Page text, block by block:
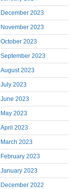
December 2023
November 2023
October 2023
September 2023
August 2023
July 2023
June 2023
May 2023
April 2023
March 2023
February 2023
January 2023
December 2022